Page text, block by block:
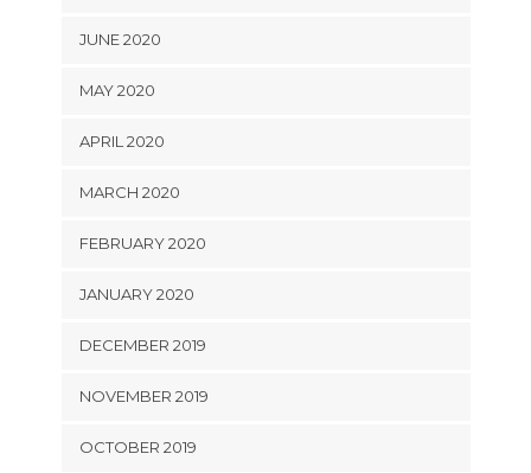
JUNE 2020
MAY 2020
APRIL 2020
MARCH 2020
FEBRUARY 2020
JANUARY 2020
DECEMBER 2019
NOVEMBER 2019
OCTOBER 2019